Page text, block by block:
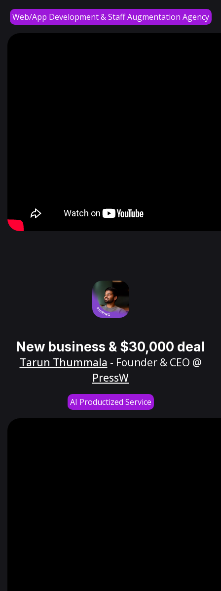
Web/App Development & Staff Augmentation Agency
New business & $30,000 deal
Tarun Thummala - Founder & CEO @
PressW
AI Productized Service